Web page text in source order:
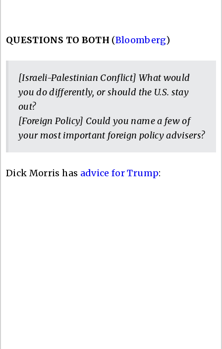
QUESTIONS TO BOTH (Bloomberg)
[Israeli-Palestinian Conflict] What would
you do differently, or should the U.S. stay
out?
[Foreign Policy] Could you name a few of
your most important foreign policy advisers?
Dick Morris has advice for Trump: